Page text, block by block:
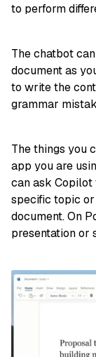
to perform
The chatbot
document as
to write the
grammar
The things you
app you are
can ask Copilot
specific topic
document. On
presentation or